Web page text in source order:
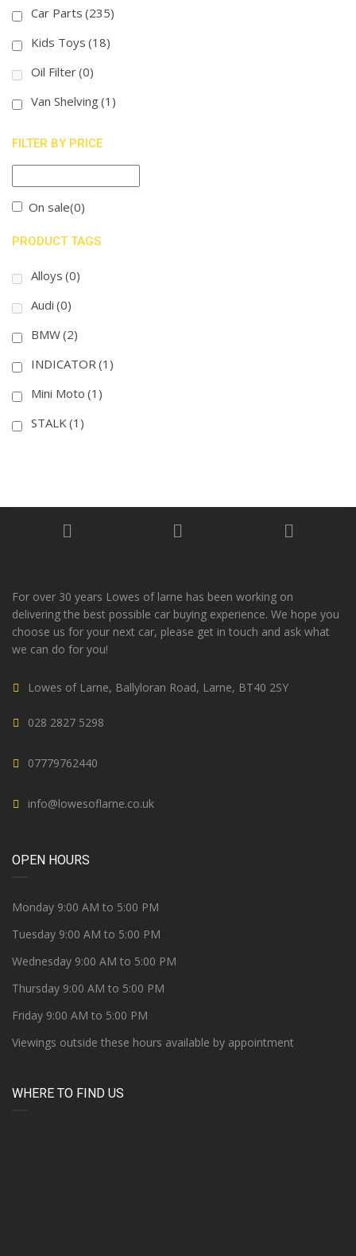
Car Parts (235)
Kids Toys (18)
Oil Filter(0)
Van Shelving(1)
FILTER BY PRICE
On sale(0)
PRODUCT TAGS
Alloys (0)
Audi (0)
BMW(2)
INDICATOR (1)
Mini Moto (1)
STALK (1)
For over 30 years Lowes of larne has been working on
delivering the best possible car buying experience. We hope you
choose us for your next car, please get in touch and ask what
we can do for you!
Lowes of Larne, Ballyloran Road, Larne, BT40 2SY
028 2827 5298
07779762440
info@lowesoflarne.co.uk
OPEN HOURS
Monday 9:00 AM to 5:00 PM
Tuesday 9:00 AM to 5:00 PM
Wednesday 9:00 AM to 5:00 PM
Thursday 9:00 AM to 5:00 PM
Friday 9:00 AM to 5:00 PM
Viewings outside these hours available by appointment
WHERE TO FIND US